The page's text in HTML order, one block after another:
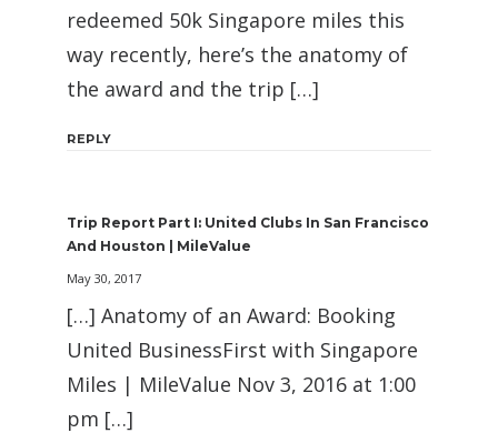
redeemed 50k Singapore miles this
way recently, here’s the anatomy of
the award and the trip […]
REPLY
Trip Report Part I: United Clubs In San Francisco
And Houston | MileValue
May 30, 2017
[…] Anatomy of an Award: Booking
United BusinessFirst with Singapore
Miles | MileValue Nov 3, 2016 at 1:00
pm […]